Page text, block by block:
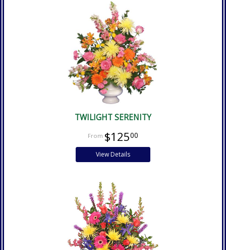
TWILIGHT SERENITY
$12500
View Details